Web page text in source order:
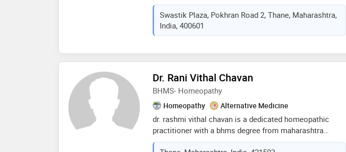
medicine and surgery). she completed her education at
maharashtra university of health sciences, nashik, where
she developed a strong foundation in traditional
ayurvedic principles and treatments. dr. rahangdale is
solutions, integrating ancient wisdom with modern
approach, she focuses on promoting overall well-being
and treating various health conditions through ayurveda.
her expertise and dedication to patient care make her a
trusted professional in the field of ayurvedic medicine
Swastik Plaza, Pokhran Road 2, Thane, Maharashtra,
India, 400601
Dr. Rani Vithal Chavan
BHMS- Homeopathy
Homeopathy Alternative Medicine
dr. rashmi vithal chavan is a dedicated homeopathic
practitioner with a bhms degree from maharashtra
university of health sciences. with a strong foundation in